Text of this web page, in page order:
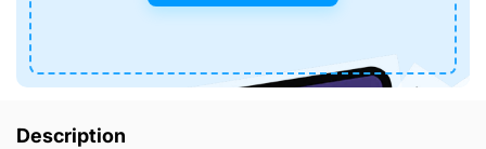
Description